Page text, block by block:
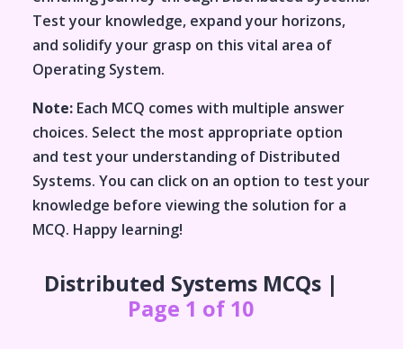
Test your knowledge, expand your horizons,
and solidify your grasp on this vital area of
Operating System.
Note: Each MCQ comes with multiple answer
choices. Select the most appropriate option
and test your understanding of Distributed
Systems. You can click on an option to test your
knowledge before viewing the solution for a
MCQ. Happy learning!
Distributed SystemsMCQs |
Page 1 of 10